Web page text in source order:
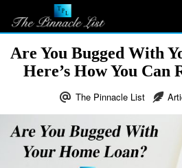
Are You Bugged With
Here’s How You Can
The Pinnacle List